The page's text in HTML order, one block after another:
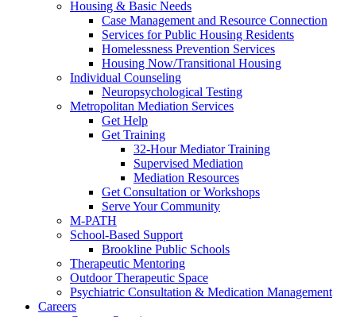
Housing & Basic Needs
Case Management and Resource Connection
Services for Public Housing Residents
Homelessness Prevention Services
Housing Now/Transitional Housing
Individual Counseling
Neuropsychological Testing
Metropolitan Mediation Services
Get Help
Get Training
32-Hour Mediator Training
Supervised Mediation
Mediation Resources
Get Consultation or Workshops
Serve Your Community
M-PATH
School-Based Support
Brookline Public Schools
Therapeutic Mentoring
Outdoor Therapeutic Space
Psychiatric Consultation & Medication Management
Careers